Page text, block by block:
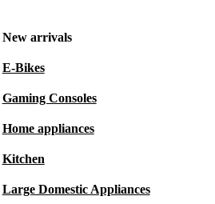
New arrivals
E-Bikes
Gaming Consoles
Home appliances
Kitchen
Large Domestic Appliances